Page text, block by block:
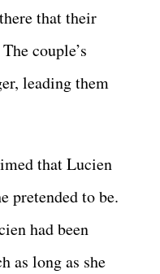
that their
couple’s
leading them
that Lucien
pretended to be.
had been
as long as she